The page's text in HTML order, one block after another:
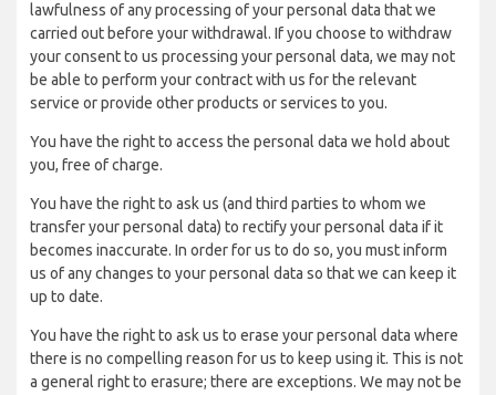
lawfulness of any processing of your personal data that we
carried out before your withdrawal. If you choose to withdraw
your consent to us processing your personal data, we may not
be able to perform your contract with us for the relevant
service or provide other products or services to you.
You have the right to access the personal data we hold about
you, free of charge.
You have the right to ask us (and third parties to whom we
transfer your personal data) to rectify your personal data if it
becomes inaccurate. In order for us to do so, you must inform
us of any changes to your personal data so that we can keep it
up to date.
You have the right to ask us to erase your personal data where
there is no compelling reason for us to keep using it. This is not
a general right to erasure; there are exceptions. We may not be